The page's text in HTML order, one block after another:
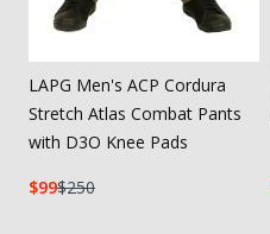
LAPG Men's ACP Cordura
Stretch Atlas Combat Pants
with D3O Knee Pads
99 250